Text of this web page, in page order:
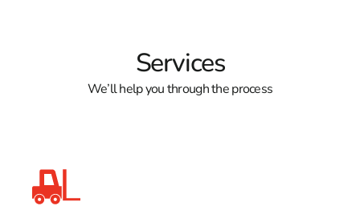
Services
We’ll help you through the process